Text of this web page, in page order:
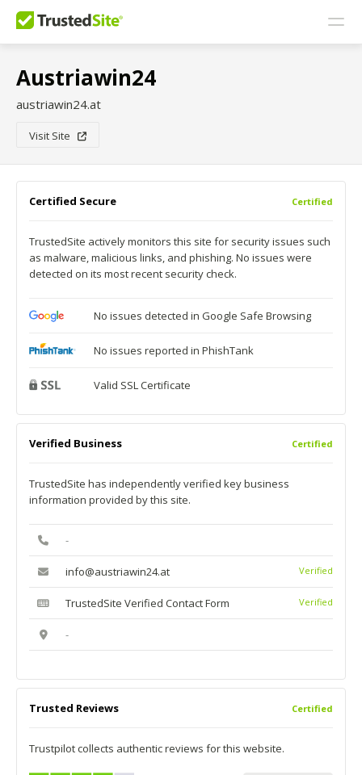
Austriawin24
austriawin24.at
Visit Site
Certified Secure Certified
TrustedSite actively monitors this site for security issues such
as malware, malicious links, and phishing. No issues were
detected on its most recent security check.
No issues detected in Google Safe Browsing
No issues reported in PhishTank
Valid SSL Certificate
Verified Business Certified
TrustedSite has independently verified key business
information provided by this site.
-
info@austriawin24.at Verified
TrustedSite Verified Contact Form Verified
-
Trusted Reviews Certified
Trustpilot collects authentic reviews for this website.